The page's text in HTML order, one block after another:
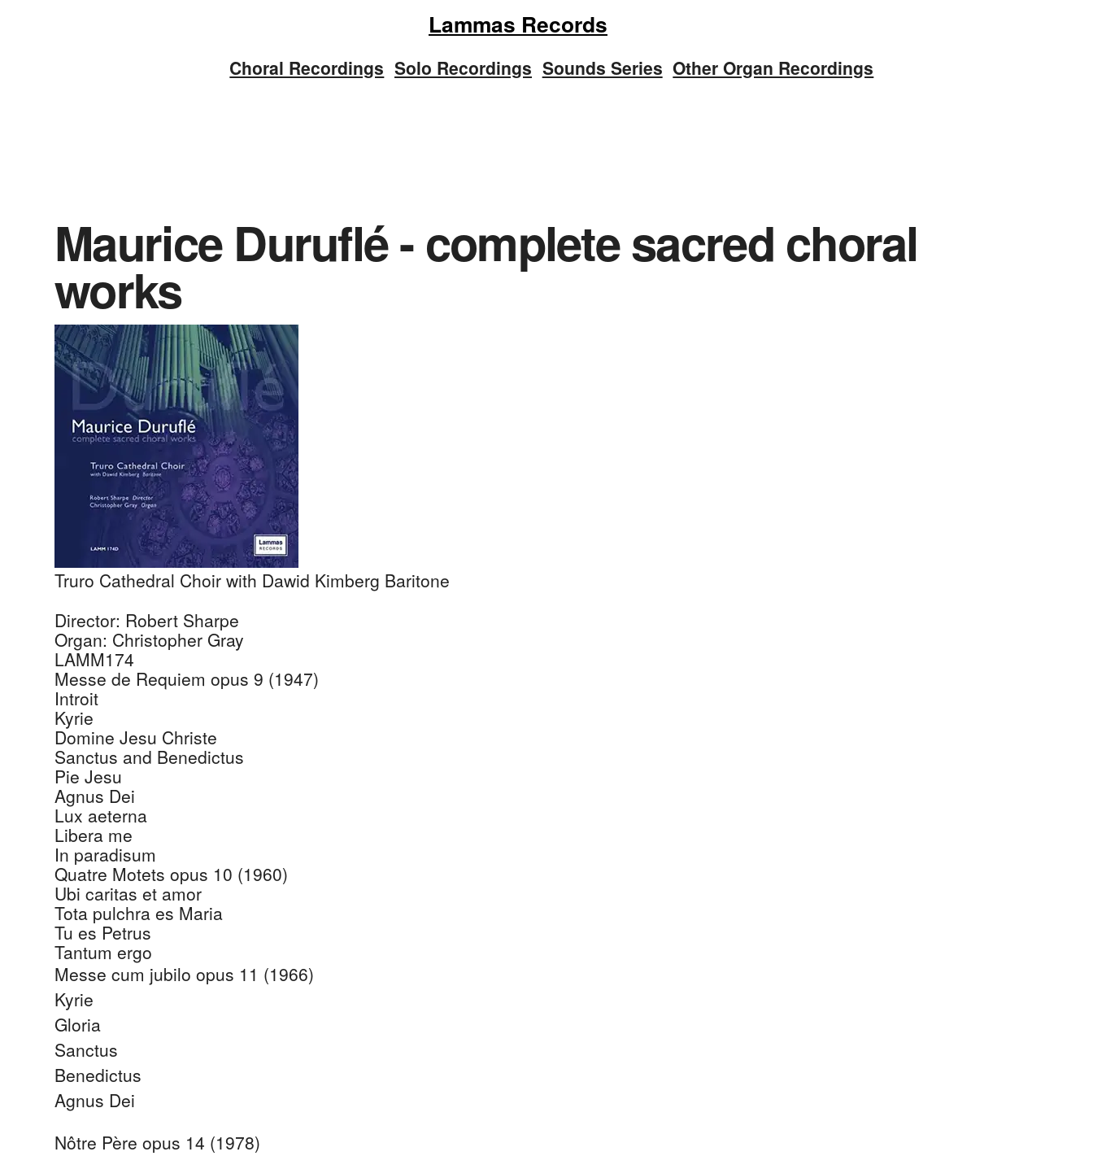
Lammas Records
Choral Recordings Solo Recordings Sounds Series Other Organ Recordings
Maurice Duruflé - complete sacred choral
works
Truro Cathedral Choir with Dawid Kimberg Baritone
Director: Robert Sharpe
Organ: Christopher Gray
LAMM174
Messe de Requiem opus 9 (1947)
Introit
Kyrie
Domine Jesu Christe
Sanctus and Benedictus
Pie Jesu
Agnus Dei
Lux aeterna
Libera me
In paradisum
Quatre Motets opus 10 (1960)
Ubi caritas et amor
Tota pulchra es Maria
Tu es Petrus
Tantum ergo
Messe cum jubilo opus 11 (1966)
Kyrie
Gloria
Sanctus
Benedictus
Agnus Dei
Nôtre Père opus 14 (1978)